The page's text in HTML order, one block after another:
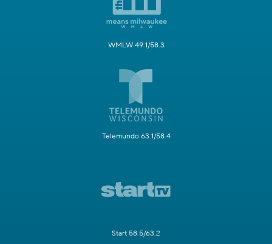
WMLW 49.1/58.3
Telemundo 63.1/58.4
Start 58.5/63.2